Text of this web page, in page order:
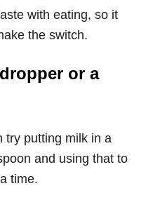
with eating, so it
the switch.
or a
try putting milk in a
and using that to
time.